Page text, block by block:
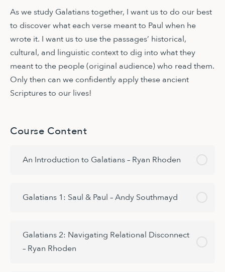
As we study Galatians together, I want us to do our best
to discover what each verse meant to Paul when he
wrote it. I want us to use the passages’ historical,
cultural, and linguistic context to dig into what they
meant to the people (original audience) who read them.
Only then can we confidently apply these ancient
Scriptures to our lives!
Course Content
An Introduction to Galatians – Ryan Rhoden
Galatians 1: Saul & Paul – Andy Southmayd
Galatians 2: Navigating Relational Disconnect
– Ryan Rhoden